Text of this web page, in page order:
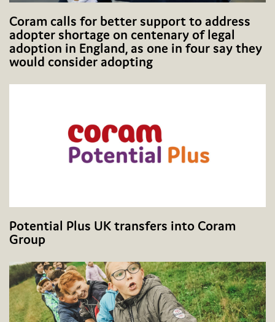
Coram calls for better support to address
adopter shortage on centenary of legal
adoption in England, as one in four say they
would consider adopting
Potential Plus UK transfers into Coram
Group